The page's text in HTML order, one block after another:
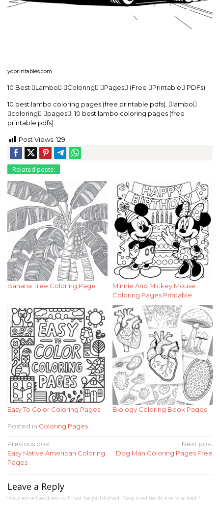
yoprintables.com
10 Best Lambo Coloring Pages (Free Printable PDFs)
10 best lambo coloring pages (free printable pdfs). lambo
coloring pages. 10 best lambo coloring pages (free
printable pdfs)
Post Views: 129
Related posts:
Banana Tree Coloring Page
Minnie And Mickey Mouse
Coloring Pages Printable
Easy To Color Coloring Pages Biology Coloring Book Pages
Posted in Coloring Pages
Post
navigation
Previous post
Easy Native American Coloring
Pages
Next post
Dog Man Coloring Pages Free
Leave a Reply
Your email address will not be published. Required fields are marked *